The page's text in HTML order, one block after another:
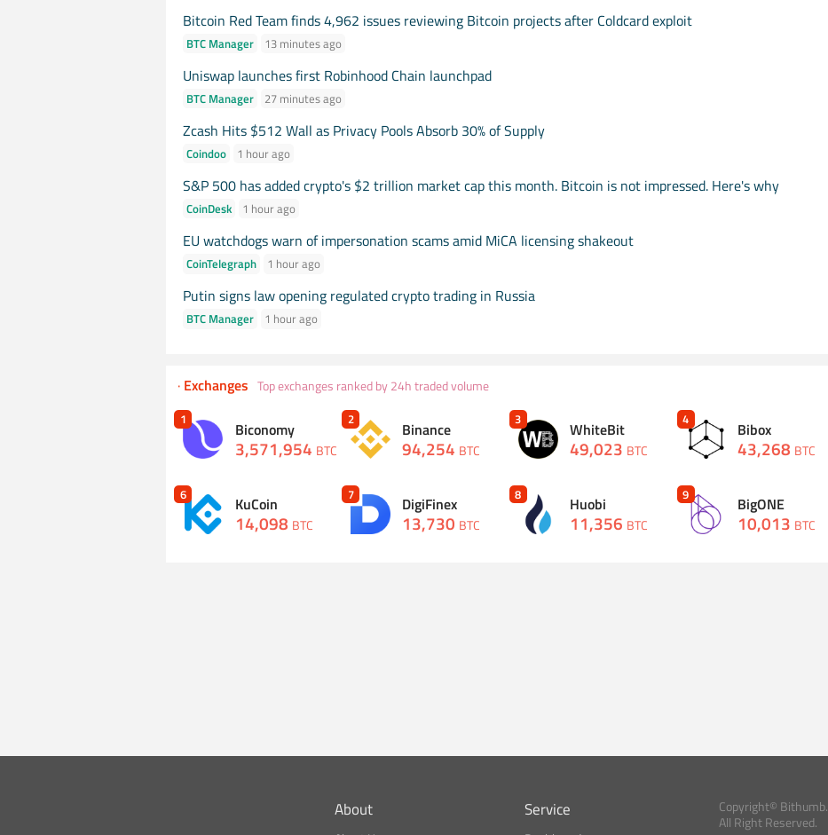
Bitcoin Red Team finds 4,962 issues reviewing Bitcoin projects after Coldcard exploit
BTC Manager 13 minutesago
Uniswap launches first Robinhood Chain launchpad
BTC Manager 27 minutesago
Zcash Hits $512 Wall as Privacy Pools Absorb 30% of Supply
Coindoo 1 hour ago
S&P 500 has added crypto's $2 trillion market cap this month. Bitcoin is not impressed. Here's why
CoinDesk 1 hour ago
EU watchdogs warn of impersonation scams amid MiCA licensing shakeout
CoinTelegraph 1 hour ago
Putin signs law opening regulated crypto trading in Russia
BTC Manager 1 hour ago
· Exchanges Top exchanges ranked by 24h traded volume
1 Biconomy
3,571,954 BTC
2 Binance
94,254 BTC
3 WhiteBit
49,023 BTC
4 Bibox
43,268 BTC
6 KuCoin
14,098 BTC
7 DigiFinex
13,730 BTC
8 Huobi
11,356 BTC
9 BigONE
10,013 BTC
About Service
Copyright© Bithumb.
All Right Reserved.